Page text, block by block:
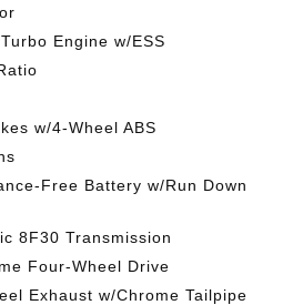
Engine w/ESS
w/4-Wheel ABS
Free Battery w/Run Down
8F30 Transmission
Four-Wheel Drive
Exhaust w/Chrome Tailpipe